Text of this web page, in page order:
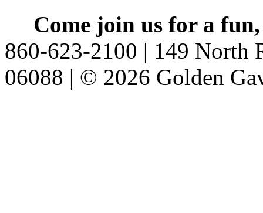
Come join us for a
860-623-2100 | 149 North
06088 | © 2026 Golden